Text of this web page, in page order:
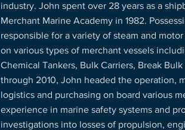
industry. John spent over 28 years as a
Merchant Marine Academy in 1982.
responsible for a variety of steam and
on various types of merchant vessels
Chemical Tankers, Bulk Carriers, Break
through 2010, John headed the operation,
logistics and purchasing on board various
experience in marine safety systems and
investigations into losses of propulsion,